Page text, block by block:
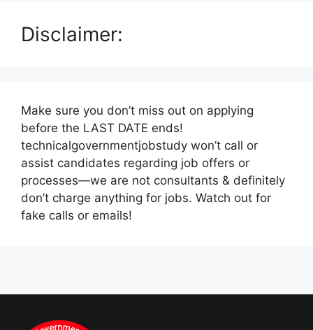
Disclaimer:
Make sure you don’t miss out on applying
before the LAST DATE ends!
technicalgovernmentjobstudy won’t call or
assist candidates regarding job offers or
processes—we are not consultants & definitely
don’t charge anything for jobs. Watch out for
fake calls or emails!